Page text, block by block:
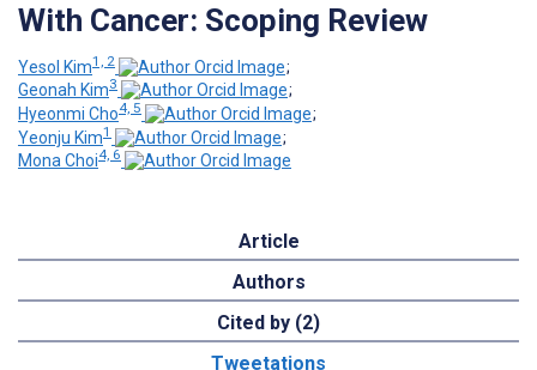
With Cancer: Scoping Review
Yesol Kim1, 2
;
Geonah Kim3
;
Hyeonmi Cho4, 5
;
Yeonju Kim1
;
Mona Choi4, 6
Article
Authors
Cited by (2)
Tweetations